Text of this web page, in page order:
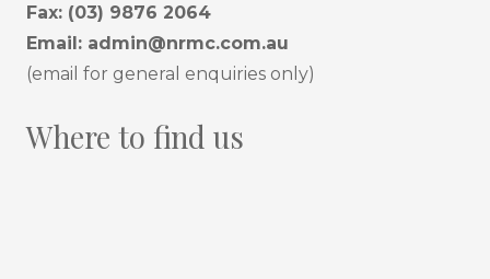
Fax: (03) 9876 2064
Email: admin@nrmc.com.au
(email for general enquiries only)
Where to find us